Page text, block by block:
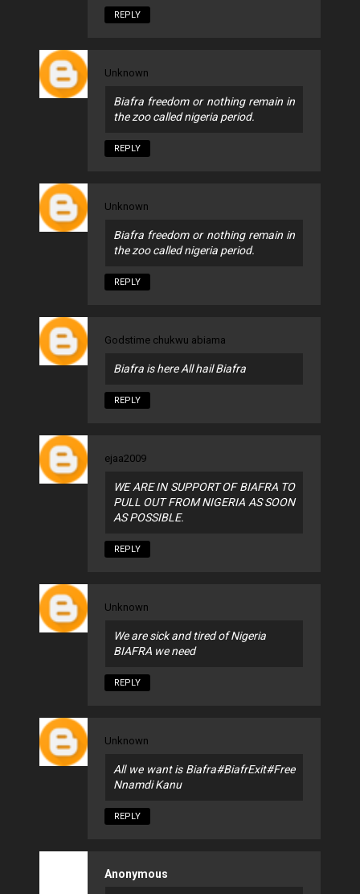
REPLY
Unknown
Biafra freedom or nothing remain in
the zoo called nigeria period.
REPLY
Unknown
Biafra freedom or nothing remain in
the zoo called nigeria period.
REPLY
Godstime chukwu abiama
Biafra is here All hail Biafra
REPLY
ejaa2009
WE ARE IN SUPPORT OF BIAFRA TO
PULL OUT FROM NIGERIA AS SOON
AS POSSIBLE.
REPLY
Unknown
We are sick and tired of Nigeria
BIAFRA we need
REPLY
Unknown
All we want is Biafra#BiafrExit#Free
Nnamdi Kanu
REPLY
Anonymous